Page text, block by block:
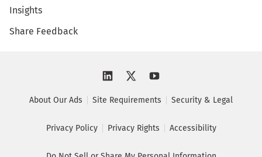
Insights
Share Feedback
About Our Ads Site Requirements Security & Legal
Privacy Policy Privacy Rights Accessibility